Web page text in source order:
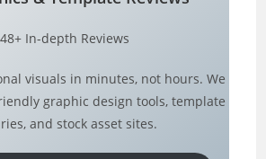
48+ In-depth Reviews
visuals in minutes, not hours. We
graphic design tools, template
and stock asset sites.